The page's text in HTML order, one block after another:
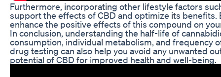
Furthermore, incorporating other lifestyle factors
support the effects of CBD and optimize its
enhance the positive effects of this compound on
In conclusion, understanding the half-life of
consumption, individual metabolism, and frequency
drug testing can also help you avoid any unwanted
potential of CBD for improved health and well-being.